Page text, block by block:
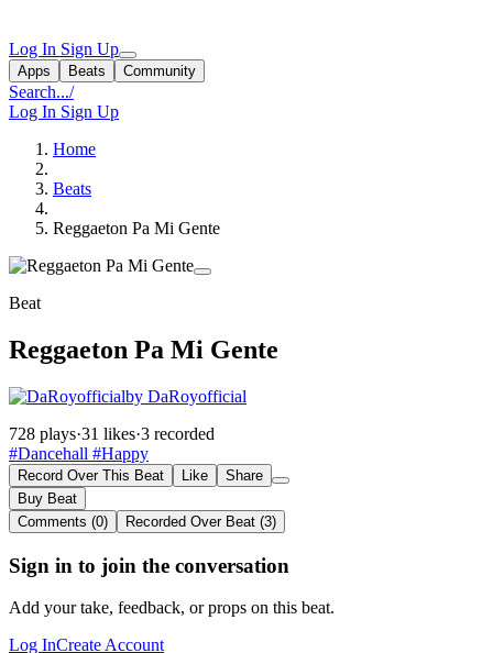
Log In Sign Up
Apps Beats Community
Search.../
Log In Sign Up
Home
Beats
Reggaeton Pa Mi Gente
Beat
Reggaeton Pa Mi Gente
by DaRoyofficial
728 plays·31 likes·3 recorded
#Dancehall #Happy
Record Over This Beat Like
Share
Buy Beat
Comments (0)
Recorded Over Beat (3)
Sign in to join the conversation
Add your take, feedback, or props on this beat.
Log InCreate Account